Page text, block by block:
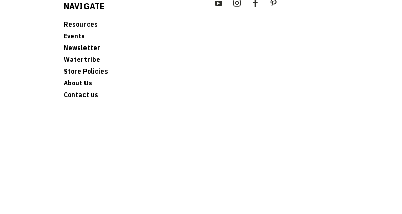
NAVIGATE
Resources
Events
Newsletter
Watertribe
Store Policies
About Us
Contact us